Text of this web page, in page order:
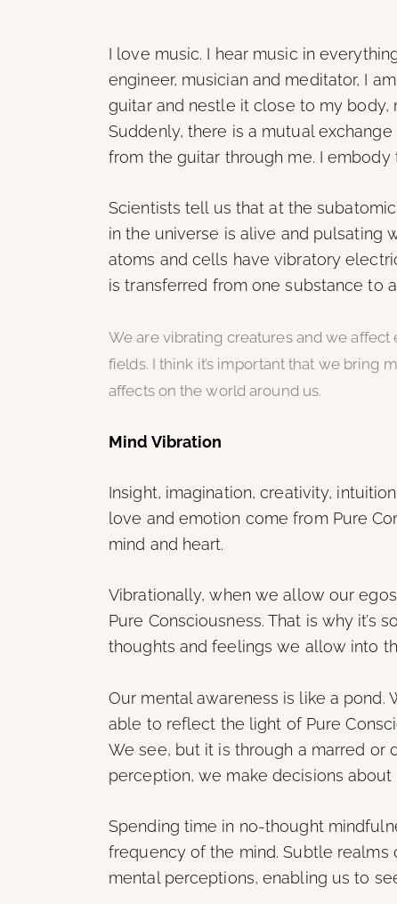
I love music. I hear music in
engineer, musician and meditator, I
guitar and nestle it close to my body,
Suddenly, there is a mutual
from the guitar through me. I embody
Scientists tell us that at the
in the universe is alive and pulsating
atoms and cells have vibratory
is transferred from one substance to
We are vibrating creatures and we
fields. I think it’s important that we bring
affects on the world around us.
Mind Vibration
Insight, imagination, creativity,
love and emotion come from Pure
mind and heart.
Vibrationally, when we allow our
Pure Consciousness. That is why it’s
thoughts and feelings we allow into
Our mental awareness is like a
able to reflect the light of Pure
We see, but it is through a marred or
perception, we make decisions about
Spending time in no-thought
frequency of the mind. Subtle
mental perceptions, enabling us to